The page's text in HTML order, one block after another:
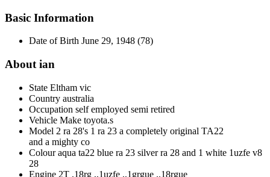
Basic Information
Date of Birth June 29, 1948 (78)
About ian
State Eltham vic
Country australia
Occupation self employed semi retired
Vehicle Make toyota.s
Model 2 ra 28's 1 ra 23 a completely original TA22
and a mighty co
Colour aqua ta22 blue ra 23 silver ra 28 and 1 white 1uzfe v8
28
Engine 2T ,18rg ,,1uzfe ,,1grgue ..18rgue